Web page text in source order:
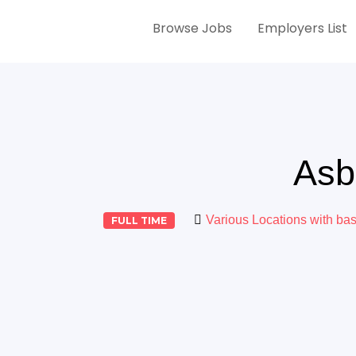
Browse Jobs Employers List
FULL TIME Various Locations with